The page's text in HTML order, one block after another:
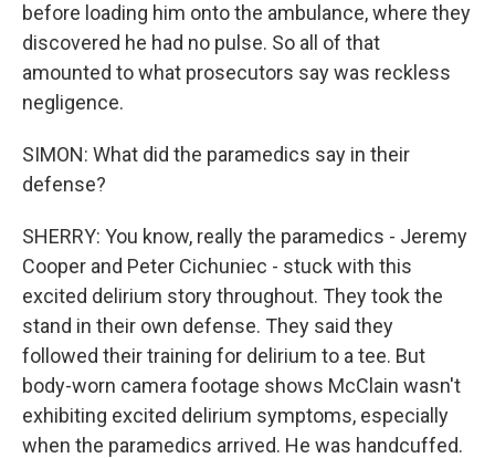
before loading him onto the ambulance, where they
discovered he had no pulse. So all of that
amounted to what prosecutors say was reckless
negligence.
SIMON: What did the paramedics say in their
defense?
SHERRY: You know, really the paramedics - Jeremy
Cooper and Peter Cichuniec - stuck with this
excited delirium story throughout. They took the
stand in their own defense. They said they
followed their training for delirium to a tee. But
body-worn camera footage shows McClain wasn't
exhibiting excited delirium symptoms, especially
when the paramedics arrived. He was handcuffed.